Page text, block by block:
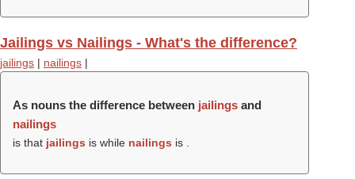
Jailings vs Nailings - What's the difference?
jailings | nailings |
As nouns the difference between jailings and
nailings
is that jailings is while nailings is .